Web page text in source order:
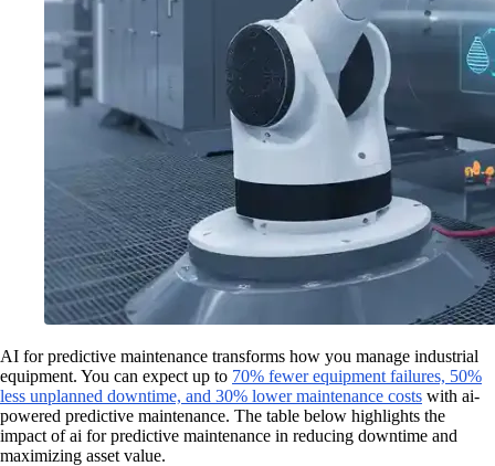
AI for predictive maintenance transforms how you manage industrial
equipment. You can expect up to 70% fewer equipment failures, 50%
less unplanned downtime, and 30% lower maintenance costs with ai-
powered predictive maintenance. The table below highlights the
impact of ai for predictive maintenance in reducing downtime and
maximizing asset value.